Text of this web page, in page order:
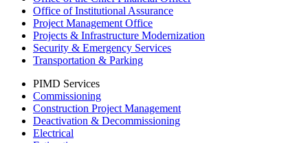
Office of Institutional Assurance
Project Management Office
Projects & Infrastructure Modernization
Security & Emergency Services
Transportation & Parking
PIMD Services
Commissioning
Construction Project Management
Deactivation & Decommissioning
Electrical